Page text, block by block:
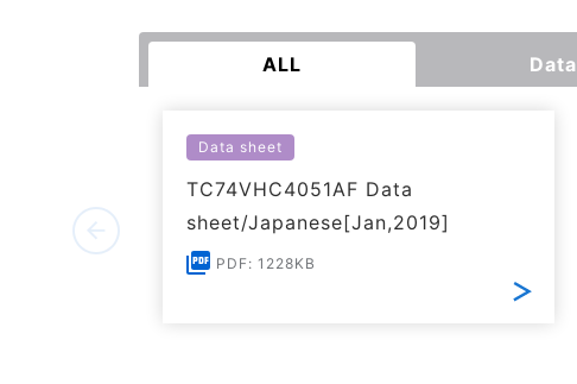
ALL
Data sheet
TC74VHC4051AF Data
sheet/Japanese[Jan,2019]
PDF: 1228KB